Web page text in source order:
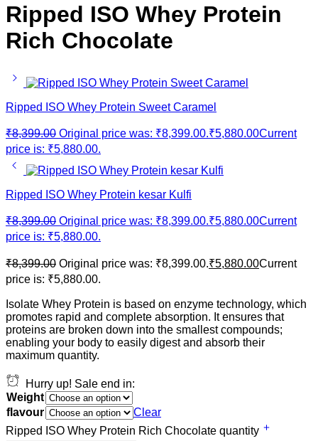
Ripped ISO Whey Protein
Rich Chocolate
Ripped ISO Whey Protein Sweet Caramel
₹8,399.00 Original price was: ₹8,399.00.₹5,880.00Current
price is: ₹5,880.00.
Ripped ISO Whey Protein kesar Kulfi
₹8,399.00 Original price was: ₹8,399.00.₹5,880.00Current
price is: ₹5,880.00.
₹8,399.00 Original price was: ₹8,399.00.₹5,880.00Current
price is: ₹5,880.00.
Isolate Whey Protein is based on enzyme technology, which
promotes rapid and complete absorption. It ensures that
proteins are broken down into the smallest compounds;
enabling your body to easily digest and absorb their
maximum quantity.
Hurry up! Sale end in:
Weight
flavour
Clear
Ripped ISO Whey Protein Rich Chocolate quantity